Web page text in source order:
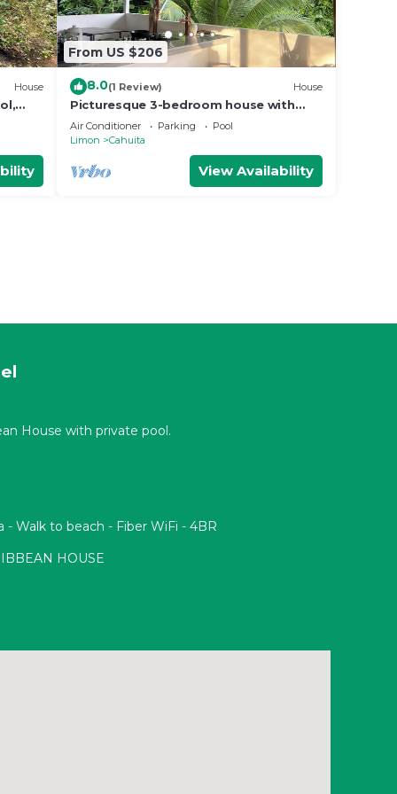
House
From US $206
8.0(1 Review) House
Picturesque 3-bedroom house with
WiFi, AC near Cahuita and Puerto Viejo
beach
Air Conditioner Parking
Pool
Limon
Cahuita
View Availability
House with private pool.
- Walk to beach - Fiber WiFi - 4BR
HOUSE